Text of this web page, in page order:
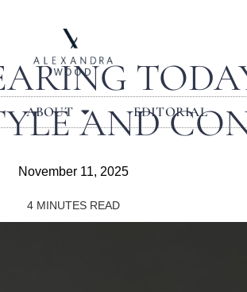
ABOUT EDITORIAL
AND
November 11, 2025
4 MINUTES READ